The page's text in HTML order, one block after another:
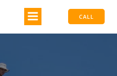
CALL